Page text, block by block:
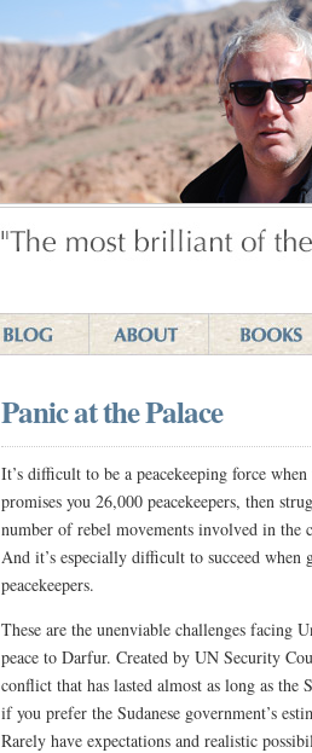
Panic at the Palace
It’s difficult to be a peacekeeping force
promises you 26,000 peacekeepers, then
number of rebel movements involved in the
And it’s especially difficult to succeed
peacekeepers.
These are the unenviable challenges
peace to Darfur. Created by UN Security
conflict that has lasted almost as long as
if you prefer the Sudanese government’s
Rarely have expectations and realistic